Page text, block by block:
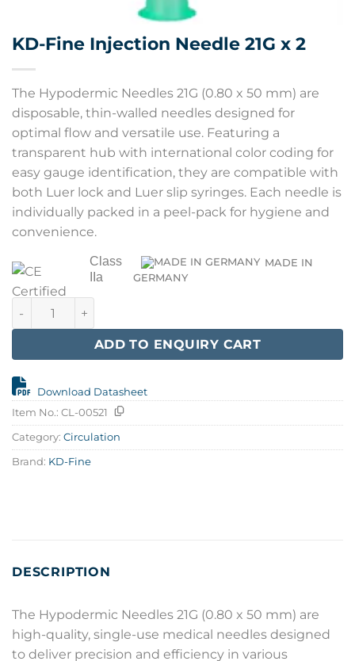
KD-Fine Injection Needle 21G x 2
The Hypodermic Needles 21G (0.80 x 50 mm) are
disposable, thin-walled needles designed for
optimal flow and versatile use. Featuring a
transparent hub with international color coding for
easy gauge identification, they are compatible with
both Luer lock and Luer slip syringes. Each needle is
individually packed in a peel-pack for hygiene and
convenience.
Class
IIa
MADE IN
GERMANY
KD-Fine Injection Needle 21G x 2 quantity
ADD TO ENQUIRY CART
Download Datasheet
Item No.: CL-00521
Category: Circulation
Brand: KD-Fine
DESCRIPTION
The Hypodermic Needles 21G (0.80 x 50 mm) are
high-quality, single-use medical needles designed
to deliver precision and efficiency in various